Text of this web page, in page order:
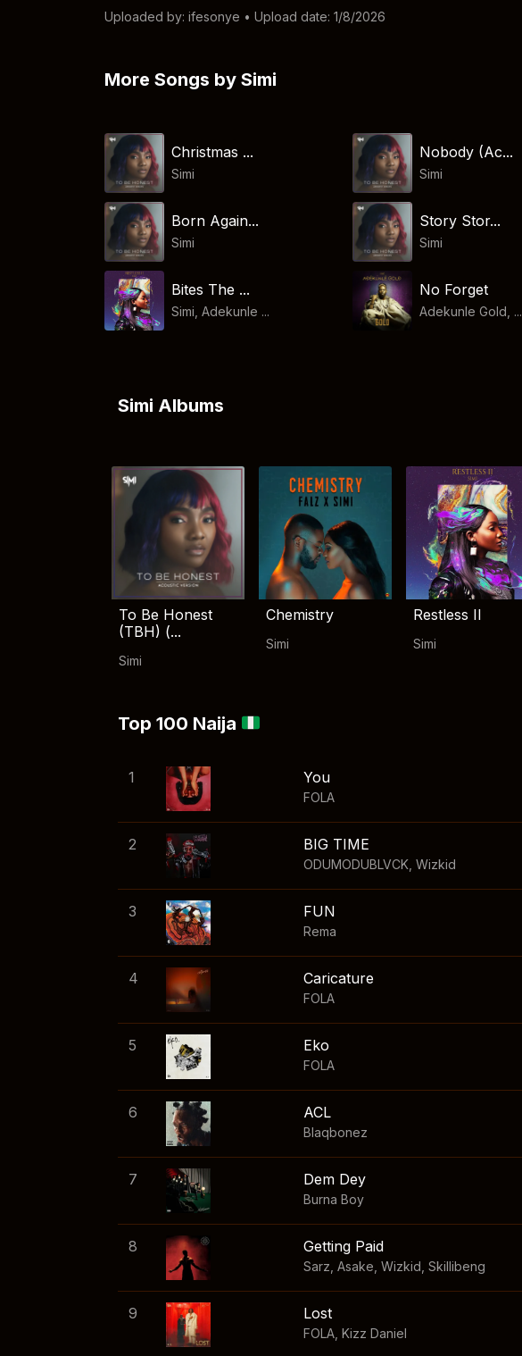
Uploaded by: ifesonye • Upload date: 1/8/2026
More Songs by Simi
Christmas ...
Simi
Nobody (Ac...
Simi
Born Again...
Simi
Story Stor...
Simi
Bites The ...
Simi, Adekunle ...
No Forget
Adekunle Gold, ...
Simi Albums
To Be Honest
(TBH) (...
Simi
Chemistry
Simi
Restless II
Simi
Top 100 Naija
1 You
FOLA
2 BIG TIME
ODUMODUBLVCK Wizkid
3 FUN
Rema
4 Caricature
FOLA
5 Eko
FOLA
6 ACL
Blaqbonez
7 Dem Dey
Burna Boy
8 Getting Paid
Sarz Asake Wizkid Skillibeng
9 Lost
FOLA Kizz Daniel